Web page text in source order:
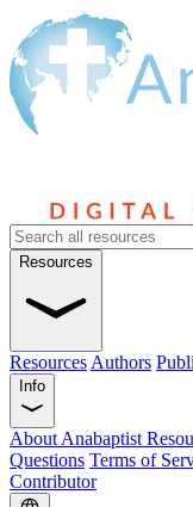
Resources
Resources Authors
Info
About Anabaptist
Questions Terms of
Contributor